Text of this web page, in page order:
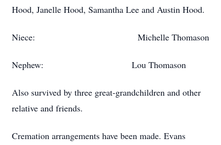
Hood, Janelle Hood, Samantha Lee and Austin Hood.
Niece: Michelle Thomason
Nephew: Lou Thomason
Also survived by three great-grandchildren and other
relative and friends.
Cremation arrangements have been made. Evans